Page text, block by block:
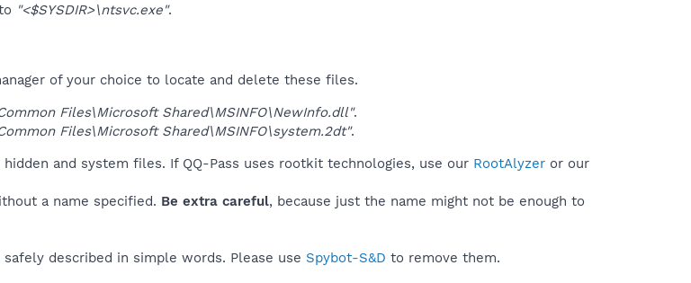
"<$SYSDIR>\ntsvc.exe".
of your choice to locate and delete these files.
Files\Microsoft Shared\MSINFO\NewInfo.dll".
Files\Microsoft Shared\MSINFO\system.2dt".
and system files. If QQ-Pass uses rootkit technologies, use our RootAlyzer or our
a name specified. Be extra careful, because just the name might not be enough to
described in simple words. Please use Spybot-S&D to remove them.